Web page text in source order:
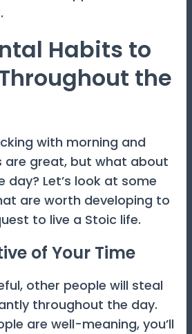
Habits to
the
with morning and
are great, but what about
day? Let’s look at some
are worth developing to
to live a Stoic life.
of Your Time
other people will steal
throughout the day.
are well-meaning, you’ll